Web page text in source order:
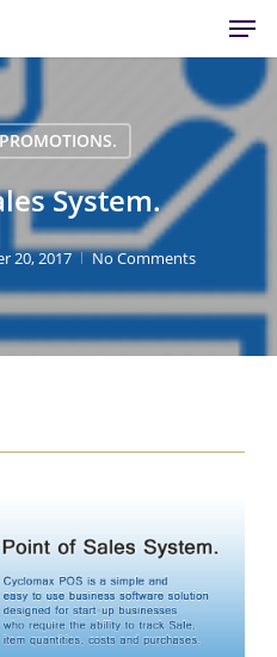
PROMOTIONS.
System.
20, 2017 No Comments